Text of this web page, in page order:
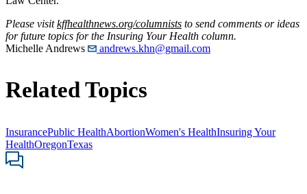
Please visitkffhealthnews.org/columnists to send comments or ideas
for future topics for the Insuring Your Health column.
Michelle Andrews
andrews.khn@gmail.com
Related Topics
InsurancePublic HealthAbortionWomen's HealthInsuring Your
HealthOregonTexas